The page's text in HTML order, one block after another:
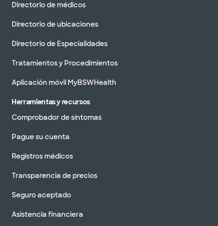
Directorio de médicos
Directorio de ubicaciones
Directorio de Especialidades
Tratamientos y Procedimientos
Aplicación móvil MyBSWHealth
Herramientas y recursos
Comprobador de síntomas
Pague su cuenta
Registros médicos
Transparencia de precios
Seguro aceptado
Asistencia financiera